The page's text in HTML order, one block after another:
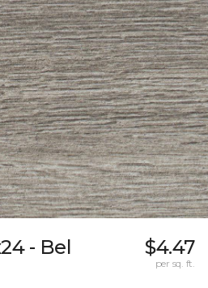
- Bel
$4.47
per sq. ft.